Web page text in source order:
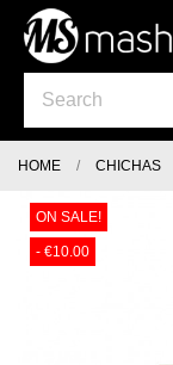
HOME CHICHAS
ON SALE!
- €10.00